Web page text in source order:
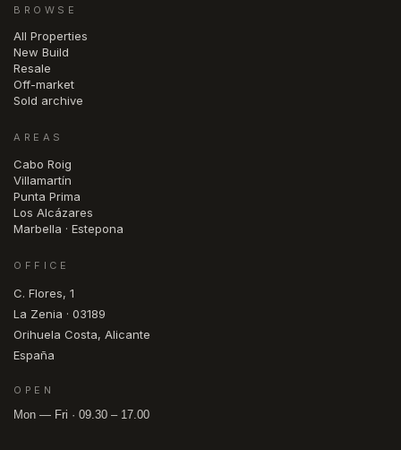
BROWSE
All Properties
New Build
Resale
Off-market
Sold archive
AREAS
Cabo Roig
Villamartín
Punta Prima
Los Alcázares
Marbella · Estepona
OFFICE
C. Flores, 1
La Zenia · 03189
Orihuela Costa, Alicante
España
OPEN
Mon — Fri · 09.30 – 17.00